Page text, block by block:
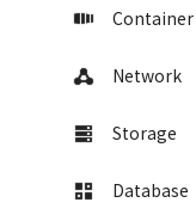
Container
Network
Storage
Database